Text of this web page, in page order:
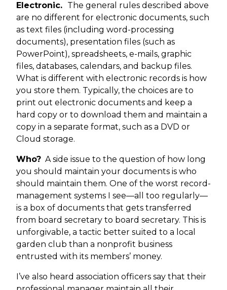
Electronic. The general rules described above
are no different for electronic documents, such
as text files (including word-processing
documents), presentation files (such as
PowerPoint), spreadsheets, e-mails, graphic
files, databases, calendars, and backup files.
What is different with electronic records is how
you store them. Typically, the choices are to
print out electronic documents and keep a
hard copy or to download them and maintain a
copy in a separate format, such as a DVD or
Cloud storage.
Who? A side issue to the question of how long
you should maintain your documents is who
should maintain them. One of the worst record-
management systems I see—all too regularly—
is a box of documents that gets transferred
from board secretary to board secretary. This is
unforgivable, a tactic better suited to a local
garden club than a nonprofit business
entrusted with its members’ money.
I’ve also heard association officers say that their